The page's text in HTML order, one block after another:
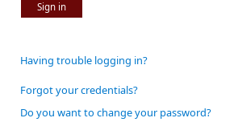
Sign in
Having trouble logging in?
Forgot your credentials?
Do you want to change your password?